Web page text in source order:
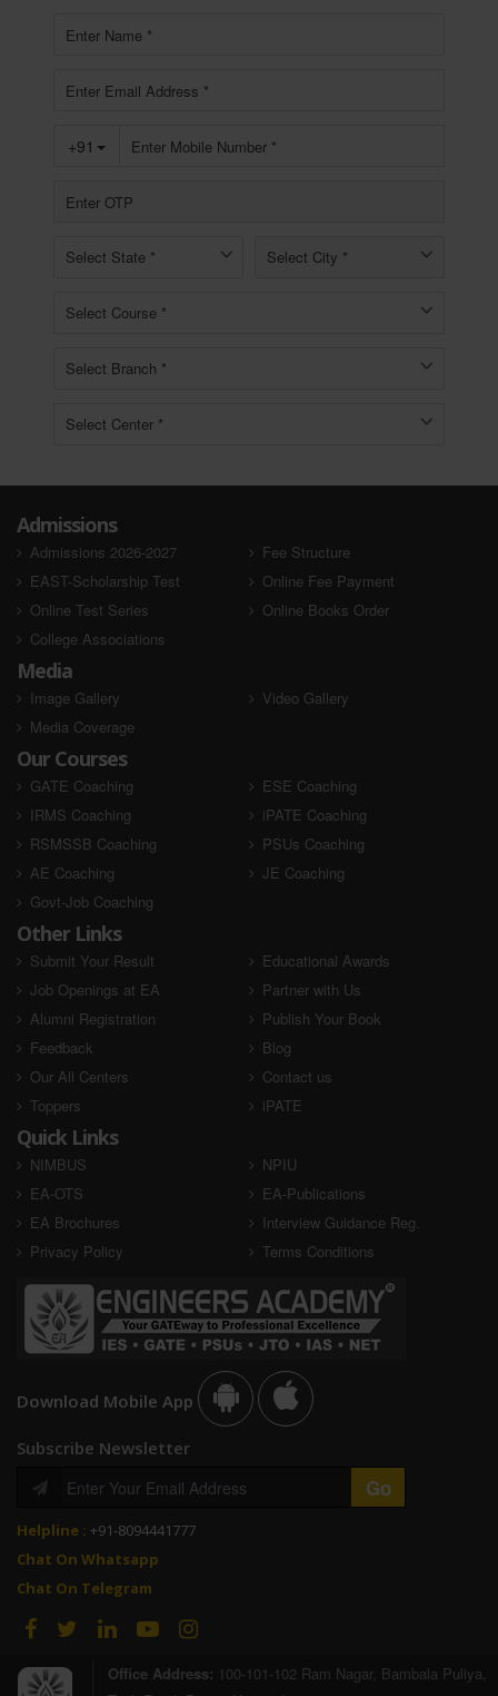
Admissions
Admissions 2026-2027
Fee Structure
EAST-Scholarship Test
Online Fee Payment
Online Test Series
Online Books Order
College Associations
Media
Image Gallery
Video Gallery
Media Coverage
Our Courses
GATE Coaching
ESE Coaching
IRMS Coaching
iPATE Coaching
RSMSSB Coaching
PSUs Coaching
AE Coaching
JE Coaching
Govt-Job Coaching
Other Links
Submit Your Result
Educational Awards
Job Openings at EA
Partner with Us
Alumni Registration
Publish Your Book
Feedback
Blog
Our All Centers
Contact us
Toppers
iPATE
Quick Links
NIMBUS
NPIU
EA-OTS
EA-Publications
EA Brochures
Interview Guidance Reg.
Privacy Policy
Terms Conditions
Download Mobile App
Subscribe Newsletter
Helpline : +91-8094441777
Chat On Whatsapp
Chat On Telegram
Office Address: 100-101-102 Ram Nagar, Bambala Puliya,